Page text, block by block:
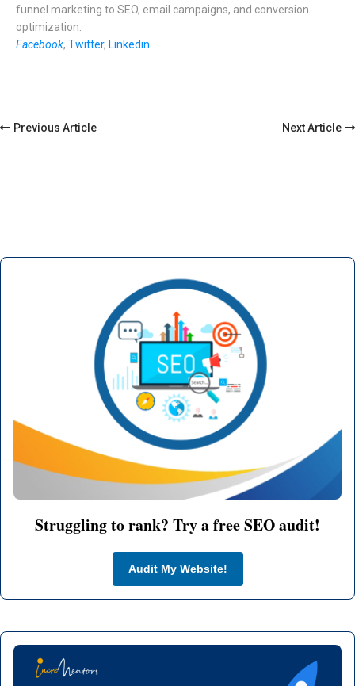
funnel marketing to SEO, email campaigns, and conversion
optimization.
Facebook, Twitter, Linkedin
Previous Article Next Article
Struggling to rank? Try a free SEO audit!
Audit My Website!